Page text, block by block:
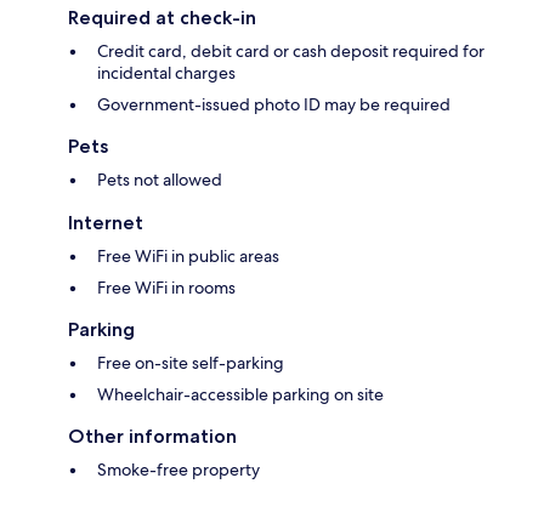
Required at check-in
Credit card, debit card or cash deposit required for
incidental charges
Government-issued photo ID may be required
Pets
Pets not allowed
Internet
Free WiFi in public areas
Free WiFi in rooms
Parking
Free on-site self-parking
Wheelchair-accessible parking on site
Other information
Smoke-free property